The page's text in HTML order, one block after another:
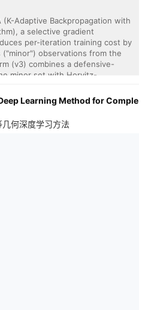
the rule LDAdam uses. At 1B
reaches 18.7 perplexity at
GaLore after its best beta2
moment memory to beta2=0.99
though for canonical GaLore the
reverses it. One measurable
clarifies why GaLore works,
(K-Adaptive Backpropagation with
a selective gradient
per-iteration training cost by
observations from the
(v3) combines a defensive-
minor set with Horvitz-
estimator (Lemma 2) and
carries a bias of order
3). We prove an
guarantee for SGD under
Learning Method for Comple
何深度学习方法